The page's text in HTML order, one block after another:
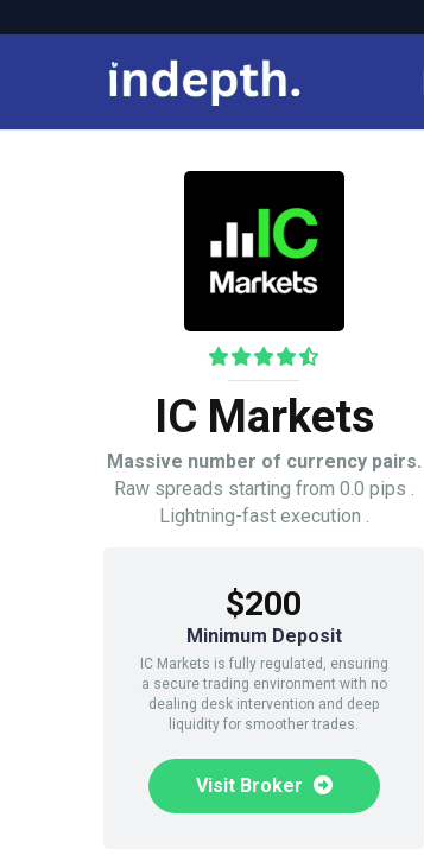
IC Markets
Massive number of currency pairs.
Raw spreads starting from 0.0 pips .
Lightning-fast execution .
$200
Minimum Deposit
IC Markets is fully regulated, ensuring
a secure trading environment with no
dealing desk intervention and deep
liquidity for smoother trades.
Visit Broker